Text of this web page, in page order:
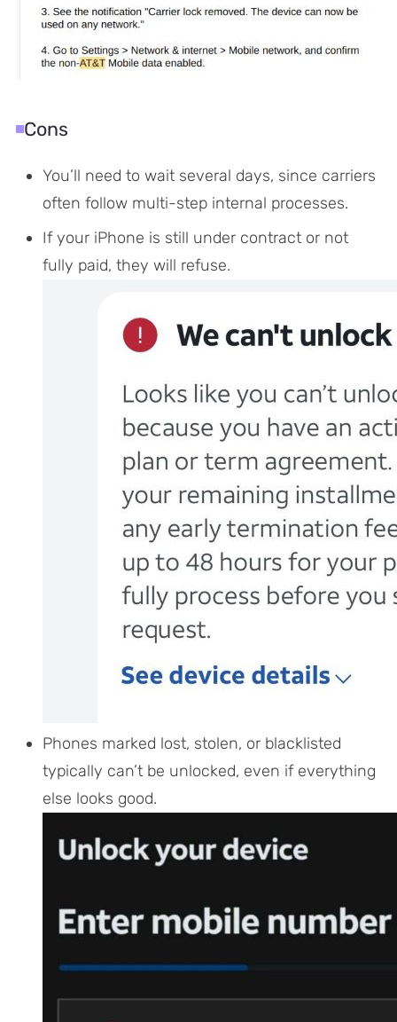
Cons
You’ll need to wait several days, since carriers
often follow multi-step internal processes.
If your iPhone is still under contract or not
fully paid, they will refuse.
Phones marked lost, stolen, or blacklisted
typically can’t be unlocked, even if everything
else looks good.